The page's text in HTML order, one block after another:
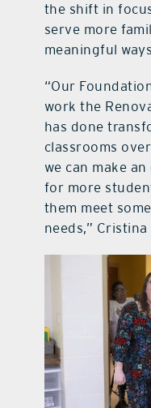
the shift in
serve more
meaningful
“Our
work the
has done
classrooms
we can make
for more
them meet
needs,” Cristina